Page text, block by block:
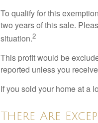
To qualify for this
two years of this sale.
situation.2
This profit would be
reported unless you
If you sold your home at a
There Are